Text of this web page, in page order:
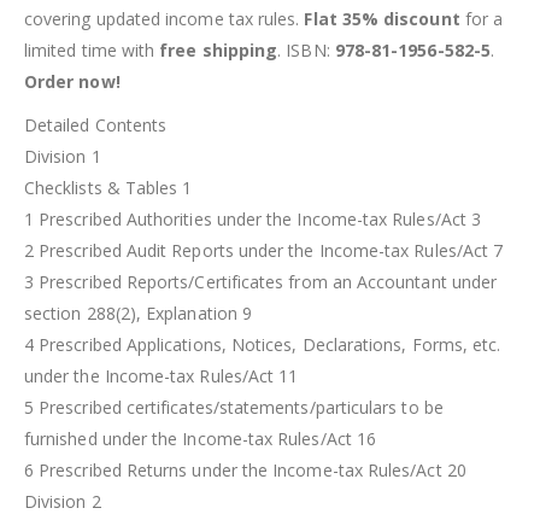
covering updated income tax rules. Flat 35% discount for a
limited time with free shipping. ISBN: 978-81-1956-582-5.
Order now!
Detailed Contents
Division 1
Checklists & Tables 1
1 Prescribed Authorities under the Income-tax Rules/Act 3
2 Prescribed Audit Reports under the Income-tax Rules/Act 7
3 Prescribed Reports/Certificates from an Accountant under
section 288(2), Explanation 9
4 Prescribed Applications, Notices, Declarations, Forms, etc.
under the Income-tax Rules/Act 11
5 Prescribed certificates/statements/particulars to be
furnished under the Income-tax Rules/Act 16
6 Prescribed Returns under the Income-tax Rules/Act 20
Division 2